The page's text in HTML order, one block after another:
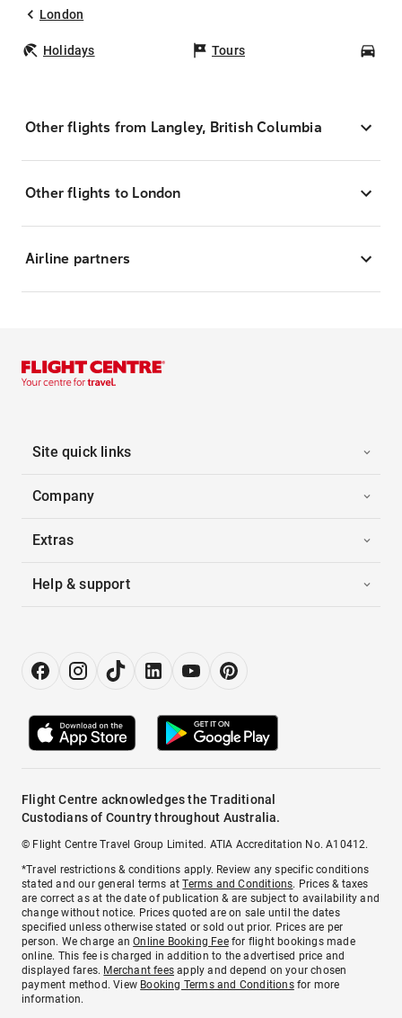
London
Holidays Tours
Other flights from Langley, British Columbia
Other flights to London
Airline partners
Site quick links
Company
Extras
Help & support
Flight Centre acknowledges the Traditional
Custodians of Country throughout Australia.
© Flight Centre Travel Group Limited. ATIA Accreditation No. A10412.
*Travel restrictions & conditions apply. Review any specific conditions
stated and our general terms atTerms and Conditions. Prices & taxes
are correct as at the date of publication & are subject to availability and
change without notice. Prices quoted are on sale until the dates
specified unless otherwise stated or sold out prior. Prices are per
person. We charge anOnline Booking Feefor flight bookings made
online. This fee is charged in addition to the advertised price and
displayed fares. Merchant fees apply and depend on your chosen
payment method. View Booking Terms and Conditionsfor more
information.